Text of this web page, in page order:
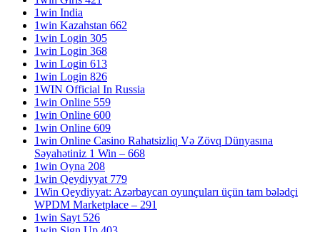
1win India
1win Kazahstan 662
1win Login 305
1win Login 368
1win Login 613
1win Login 826
1WIN Official In Russia
1win Online 559
1win Online 600
1win Online 609
1win Online Casino Rahatsizliq Və Zövq Dünyasına
Səyahətiniz 1 Win – 668
1win Oyna 208
1win Qeydiyyat 779
1Win Qeydiyyat: Azərbaycan oyunçuları üçün tam bələdçi
WPDM Marketplace – 291
1win Sayt 526